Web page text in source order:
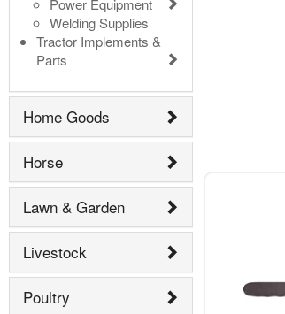
Power Equipment
Welding Supplies
Tractor Implements &
Parts
Home Goods
Horse
Lawn & Garden
Livestock
Poultry